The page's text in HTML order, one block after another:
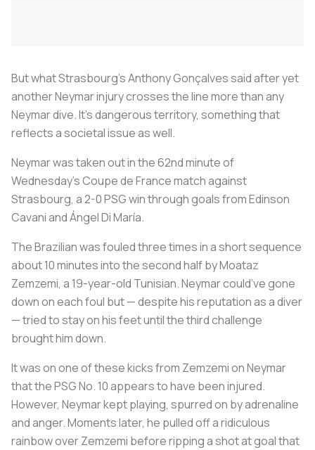
But what Strasbourg's Anthony Gonçalves said after yet
another Neymar injury crosses the line more than any
Neymar dive. It’s dangerous territory, something that
reflects a societal issue as well.
Neymar was taken out in the 62nd minute of
Wednesday’s Coupe de France match against
Strasbourg, a 2-0 PSG win through goals from Edinson
Cavani and Ángel Di María.
The Brazilian was fouled three times in a short sequence
about 10 minutes into the second half by Moataz
Zemzemi, a 19-year-old Tunisian. Neymar could’ve gone
down on each foul but — despite his reputation as a diver
— tried to stay on his feet until the third challenge
brought him down.
It was on one of these kicks from Zemzemi on Neymar
that the PSG No. 10 appears to have been injured.
However, Neymar kept playing, spurred on by adrenaline
and anger. Moments later, he pulled off a ridiculous
rainbow over Zemzemi before ripping a shot at goal that